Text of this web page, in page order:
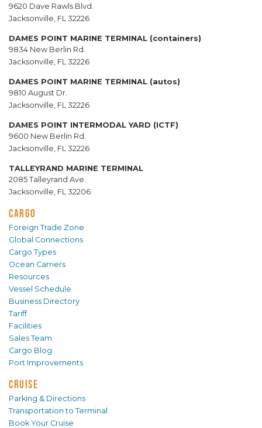
9620 Dave Rawls Blvd.
Jacksonville, FL 32226
DAMES POINT MARINE TERMINAL (containers)
9834 New Berlin Rd.
Jacksonville, FL 32226
DAMES POINT MARINE TERMINAL (autos)
9810 August Dr.
Jacksonville, FL 32226
DAMES POINT INTERMODAL YARD (ICTF)
9600 New Berlin Rd.
Jacksonville, FL 32226
TALLEYRAND MARINE TERMINAL
2085 Talleyrand Ave.
Jacksonville, FL 32206
CARGO
Foreign Trade Zone
Global Connections
Cargo Types
Ocean Carriers
Resources
Vessel Schedule
Business Directory
Tariff
Facilities
Sales Team
Cargo Blog
Port Improvements
CRUISE
Parking & Directions
Transportation to Terminal
Book Your Cruise